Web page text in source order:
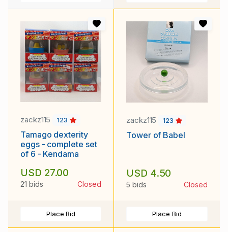
zackz115 123
Tamago dexterity
eggs - complete set
of 6 - Kendama
USD 27.00
21 bids Closed
Place Bid
zackz115 123
Tower of Babel
USD 4.50
5 bids Closed
Place Bid